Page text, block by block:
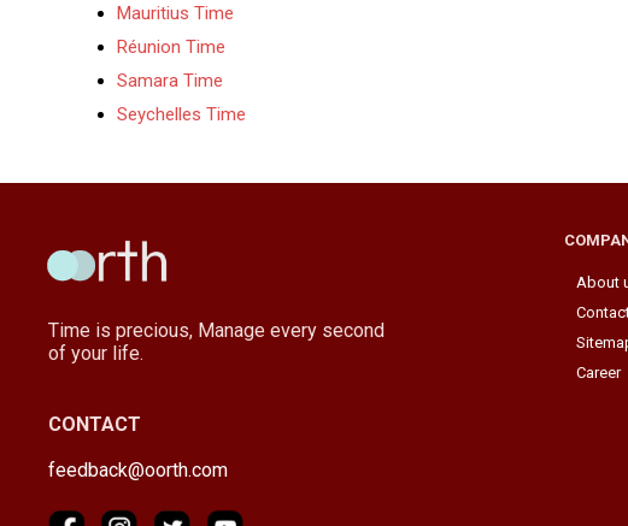
Mauritius Time
Réunion Time
Samara Time
Seychelles Time
Time is precious, Manage every second
of your life.
CONTACT
feedback@oorth.com
About
Career